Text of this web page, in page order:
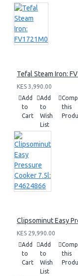
Tefal Steam Iron:
KES 3,990.00
Add
to
Cart
Add
to
Wish
List
this
Clipsominut Easy
KES 29,990.00
Add
to
Cart
Add
to
Wish
List
this